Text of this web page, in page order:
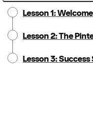
Lesson 1:
Lesson 2: The
Lesson 3: Success